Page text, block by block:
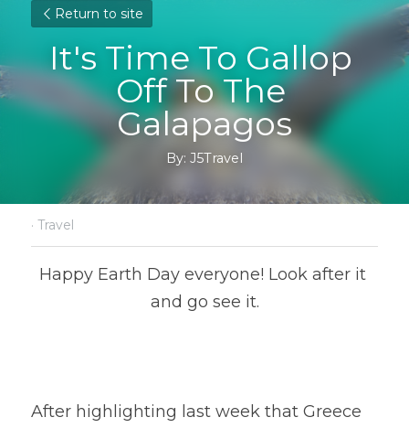
Return to site
It's Time To Gallop
Off To The
Galapagos
By: J5Travel
· Travel
Happy Earth Day everyone! Look after it
and go see it.
After highlighting last week that Greece